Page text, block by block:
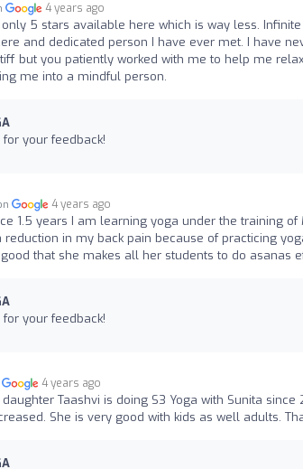
4 years ago
only 5 stars available here which is way less.
and dedicated person I have ever met. I have
but you patiently worked with me to help me
me into a mindful person.
for your feedback!
4 years ago
1.5 years I am learning yoga under the training
in my back pain because of practicing
that she makes all her students to do asanas
for your feedback!
4 years ago
daughter Taashvi is doing S3 Yoga with Sunita
She is very good with kids as well adults.